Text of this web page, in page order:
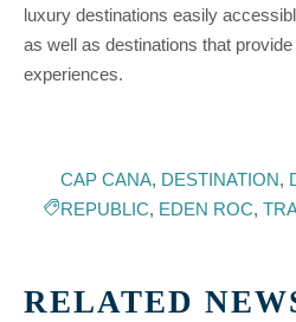
luxury destinations easily
as well as destinations that provide
experiences.
CAP CANA, DESTINATION,
REPUBLIC, EDEN ROC,
RELATED